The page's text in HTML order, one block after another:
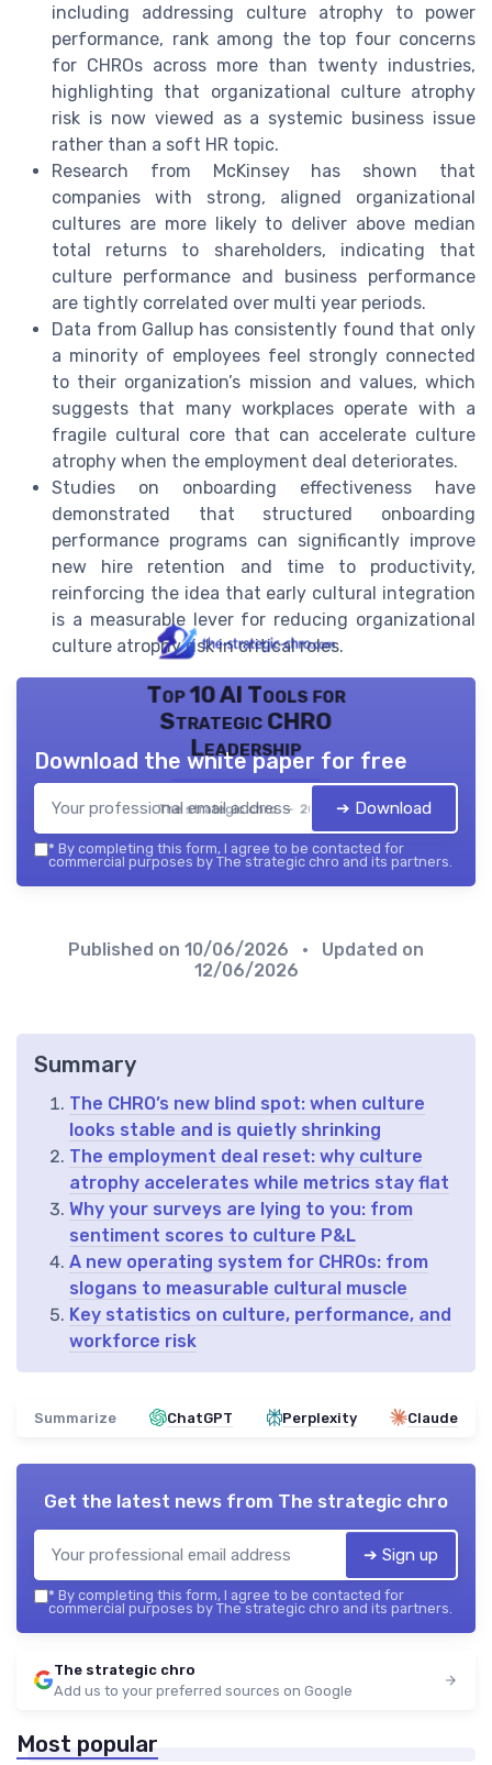
including addressing culture atrophy to power
performance, rank among the top four concerns
for CHROs across more than twenty industries,
highlighting that organizational culture atrophy
risk is now viewed as a systemic business issue
rather than a soft HR topic.
Research from McKinsey has shown that
companies with strong, aligned organizational
cultures are more likely to deliver above median
total returns to shareholders, indicating that
culture performance and business performance
are tightly correlated over multi year periods.
Data from Gallup has consistently found that only
a minority of employees feel strongly connected
to their organization’s mission and values, which
suggests that many workplaces operate with a
fragile cultural core that can accelerate culture
atrophy when the employment deal deteriorates.
Studies on onboarding effectiveness have
demonstrated that structured onboarding
performance programs can significantly improve
new hire retention and time to productivity,
reinforcing the idea that early cultural integration
is a measurable lever for reducing organizational
culture atrophy risk in critical roles.
Top 10 AI Tools for
Strategic CHRO
Leadership
The strategic chro — 2026
Download the white paper for free
➔ Download
* By completing this form, I agree to be contacted for
commercial purposes by The strategic chro and its partners.
Published on 10/06/2026
• Updated on
12/06/2026
Summary
The CHRO’s new blind spot: when culture
looks stable and is quietly shrinking
The employment deal reset: why culture
atrophy accelerates while metrics stay flat
Why your surveys are lying to you: from
sentiment scores to culture P&L
A new operating system for CHROs: from
slogans to measurable cultural muscle
Key statistics on culture, performance, and
workforce risk
Summarize ChatGPT Perplexity Claude
Get the latest news from The strategic chro
➔ Sign up
* By completing this form, I agree to be contacted for
commercial purposes by The strategic chro and its partners.
The strategic chro
Add us to your preferred sources on Google
Most popular